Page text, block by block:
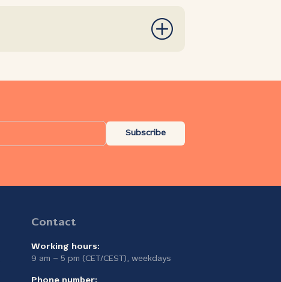
Subscribe
Contact
Working hours:
9 am – 5 pm (CET/CEST), weekdays